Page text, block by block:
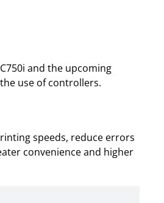
and the upcoming
use of controllers.
speeds, reduce errors
convenience and higher